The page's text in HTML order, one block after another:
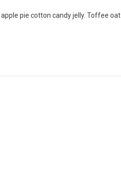
pie cotton candy jelly. Toffee oat